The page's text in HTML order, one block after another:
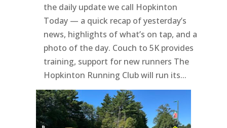
the daily update we call Hopkinton
Today — a quick recap of yesterday’s
news, highlights of what’s on tap, and a
photo of the day. Couch to 5K provides
training, support for new runners The
Hopkinton Running Club will run its...